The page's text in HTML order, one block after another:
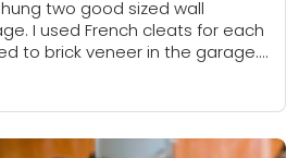
two good sized wall
I used French cleats for each
to brick veneer in the garage. I